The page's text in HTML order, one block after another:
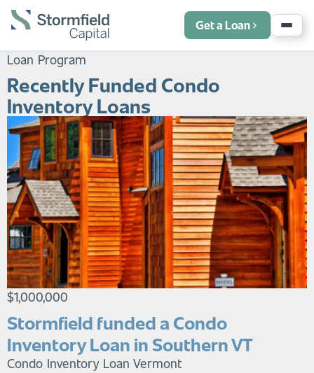
Get a Loan
Loan Program
Recently Funded Condo
Inventory Loans
$1,000,000
Stormfield funded a Condo
Inventory Loan in Southern VT
Condo Inventory Loan Vermont